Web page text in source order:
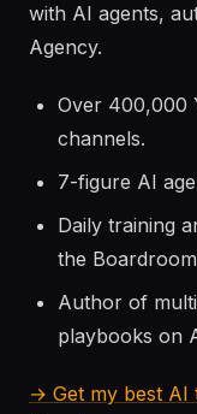
with AI agents,
Agency.
Over 400,000
channels.
7-figure AI
Daily training
the
Author of
playbooks on
→ Get my best AI